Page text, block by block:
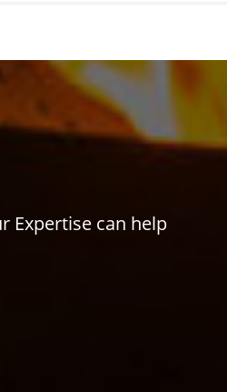
Expertise can help